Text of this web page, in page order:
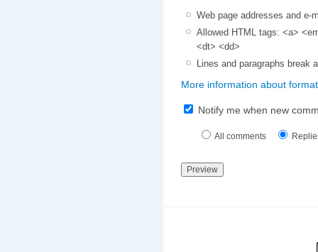
Web page addresses and e-
Allowed HTML tags: <a>
<dt> <dd>
Lines and paragraphs break
More information about
Notify me when new
All comments